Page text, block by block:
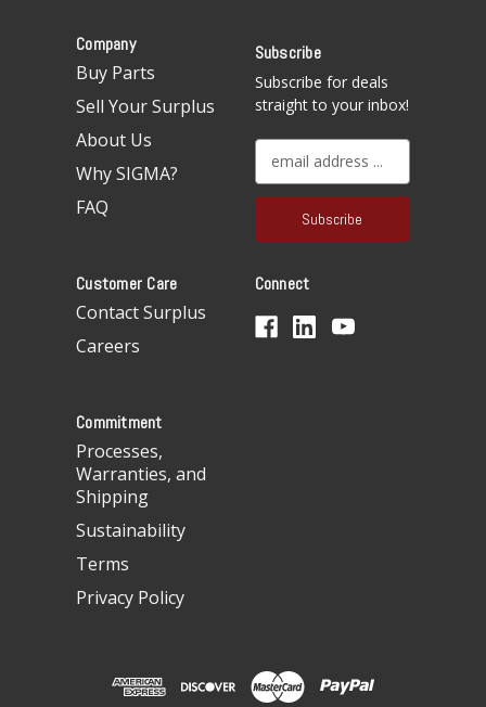
Company
Buy Parts
Sell Your Surplus
About Us
Why SIGMA?
FAQ
Subscribe
Subscribe for deals
straight to your inbox!
a
l
d
Customer Care
Contact Surplus
Careers
Connect
Commitment
Processes,
Warranties, and
Shipping
Sustainability
Terms
Privacy Policy